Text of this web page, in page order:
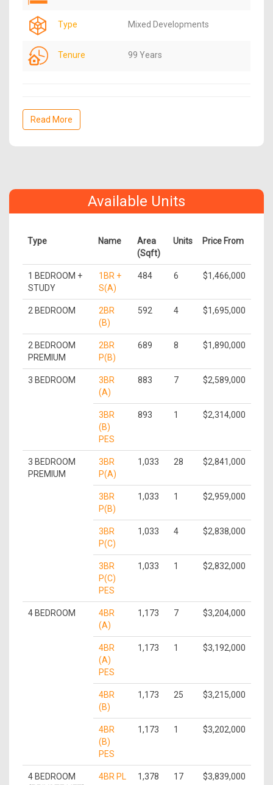
Type Mixed Developments
Tenure 99 Years
Read More
Available Units
Type Name
Area
(Sqft)
Units Price From
1 BEDROOM +
STUDY
1BR +
S(A)
484 6 $1,466,000
2 BEDROOM
2BR
(B)
592 4 $1,695,000
2 BEDROOM
PREMIUM
2BR
P(B)
689 8 $1,890,000
3 BEDROOM
3BR
(A)
883 7 $2,589,000
3BR
(B)
PES
893 1 $2,314,000
3 BEDROOM
PREMIUM
3BR
P(A)
1,033 28 $2,841,000
3BR
P(B)
1,033 1 $2,959,000
3BR
P(C)
1,033 4 $2,838,000
3BR
P(C)
PES
1,033 1 $2,832,000
4 BEDROOM
4BR
(A)
1,173 7 $3,204,000
4BR
(A)
PES
1,173 1 $3,192,000
4BR
(B)
1,173 25 $3,215,000
4BR
(B)
PES
1,173 1 $3,202,000
4 BEDROOM
4BR PL 1,378 17 $3,839,000